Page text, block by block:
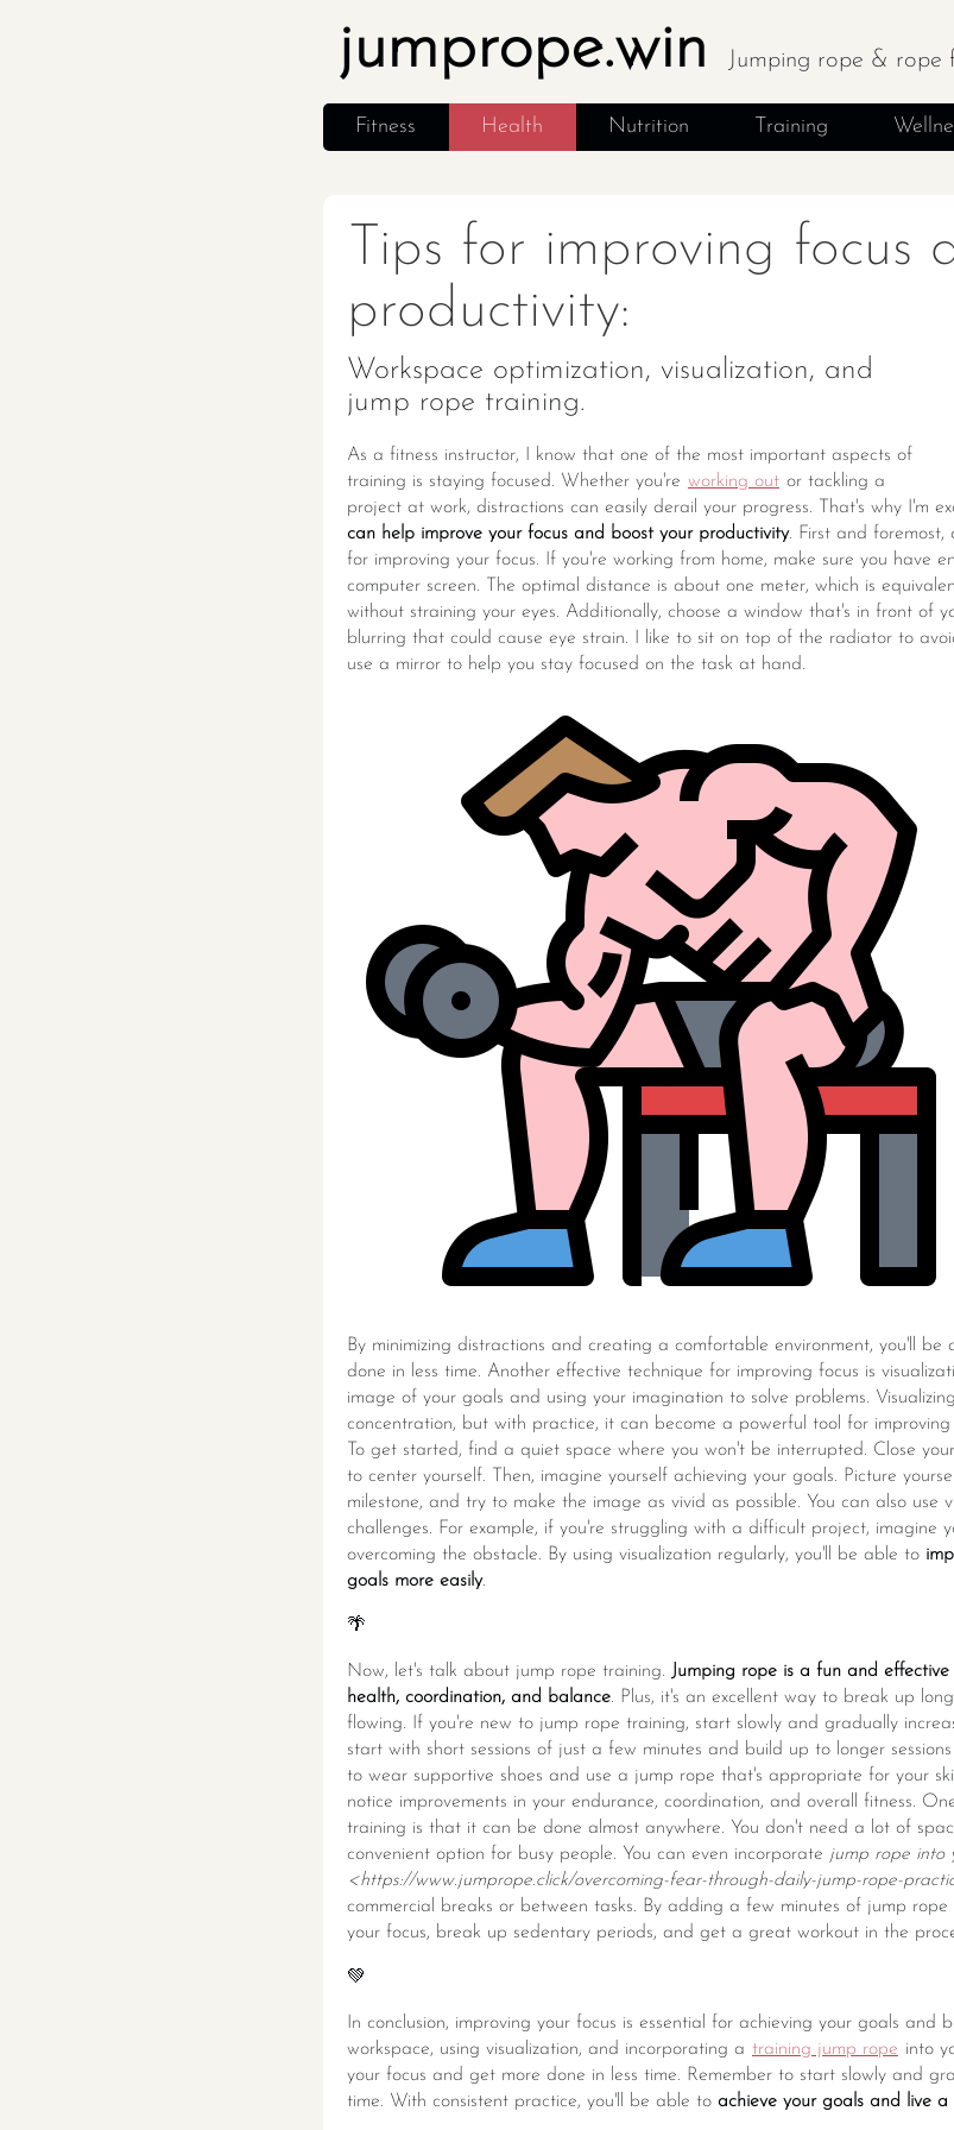
jumprope.win Jumping rope & rope
Fitness Health Nutrition Training
Tips for improving focus
productivity:
Workspace optimization, visualization, and
jump rope training.
As a fitness instructor, I know that one of the most important aspects of
training is staying focused. Whether you're working out or tackling a
project at work, distractions can easily derail your progress. That's why I'm
can help improve your focus and boost your productivity. First and foremost,
for improving your focus. If you're working from home, make sure you have
computer screen. The optimal distance is about one meter, which is
without straining your eyes. Additionally, choose a window that's in front of
blurring that could cause eye strain. I like to sit on top of the radiator to
use a mirror to help you stay focused on the task at hand.
By minimizing distractions and creating a comfortable environment, you'll
done in less time. Another effective technique for improving focus is
image of your goals and using your imagination to solve problems.
concentration, but with practice, it can become a powerful tool for
To get started, find a quiet space where you won't be interrupted. Close
to center yourself. Then, imagine yourself achieving your goals. Picture
milestone, and try to make the image as vivid as possible. You can also use
challenges. For example, if you're struggling with a difficult project, imagine
overcoming the obstacle. By using visualization regularly, you'll be able to
goals more easily.
🌴
Now, let's talk about jump rope training. Jumping rope is a fun and
health, coordination, and balance. Plus, it's an excellent way to break up
flowing. If you're new to jump rope training, start slowly and gradually
start with short sessions of just a few minutes and build up to longer
to wear supportive shoes and use a jump rope that's appropriate for your
notice improvements in your endurance, coordination, and overall fitness.
training is that it can be done almost anywhere. You don't need a lot of
convenient option for busy people. You can even incorporate jump rope into
<https://www.jumprope.click/overcoming-fear-through-daily-jump-rope-
commercial breaks or between tasks. By adding a few minutes of jump
your focus, break up sedentary periods, and get a great workout in the
💚
In conclusion, improving your focus is essential for achieving your goals and
workspace, using visualization, and incorporating a training jump rope into
your focus and get more done in less time. Remember to start slowly and
time. With consistent practice, you'll be able to achieve your goals and live